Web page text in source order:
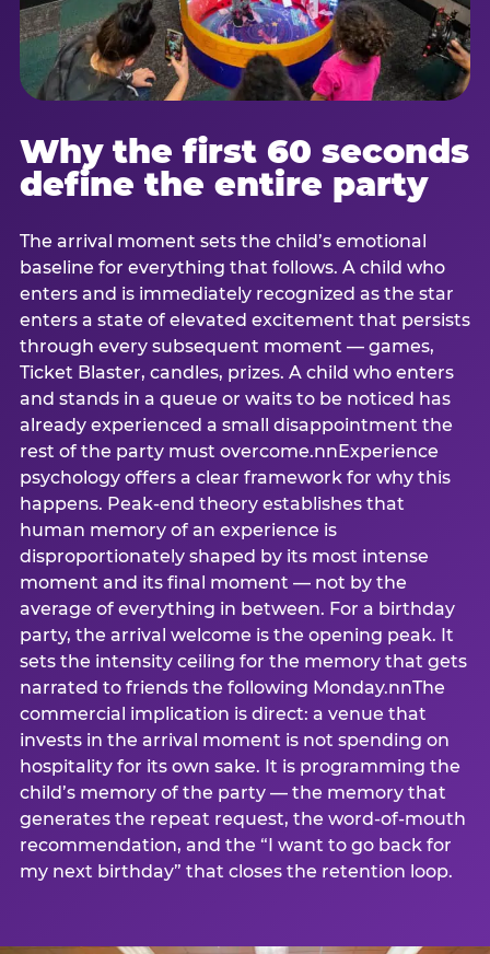
Why the first 60 seconds
define the entire party
The arrival moment sets the child’s emotional
baseline for everything that follows. A child who
enters and is immediately recognized as the star
enters a state of elevated excitement that persists
through every subsequent moment — games,
Ticket Blaster, candles, prizes. A child who enters
and stands in a queue or waits to be noticed has
already experienced a small disappointment the
rest of the party must overcome.nnExperience
psychology offers a clear framework for why this
happens. Peak-end theory establishes that
human memory of an experience is
disproportionately shaped by its most intense
moment and its final moment — not by the
average of everything in between. For a birthday
party, the arrival welcome is the opening peak. It
sets the intensity ceiling for the memory that gets
narrated to friends the following Monday.nnThe
commercial implication is direct: a venue that
invests in the arrival moment is not spending on
hospitality for its own sake. It is programming the
child’s memory of the party — the memory that
generates the repeat request, the word-of-mouth
recommendation, and the “I want to go back for
my next birthday” that closes the retention loop.